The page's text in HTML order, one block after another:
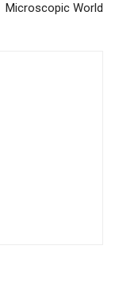
Microscopic World